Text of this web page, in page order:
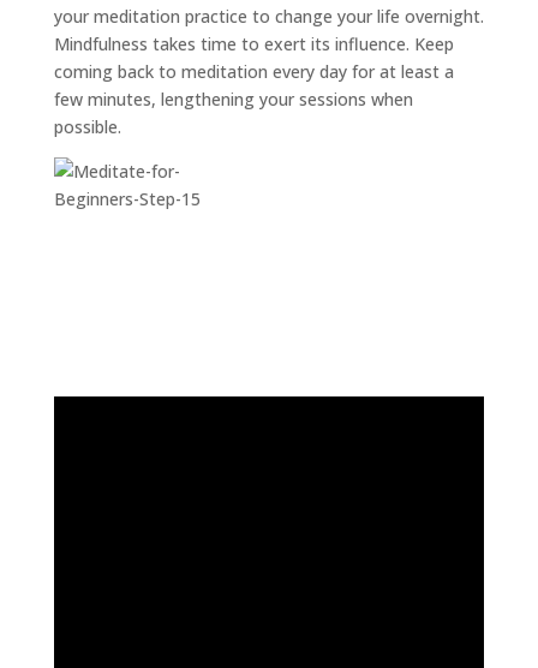
your meditation practice to change your life overnight.
Mindfulness takes time to exert its influence. Keep
coming back to meditation every day for at least a
few minutes, lengthening your sessions when
possible.